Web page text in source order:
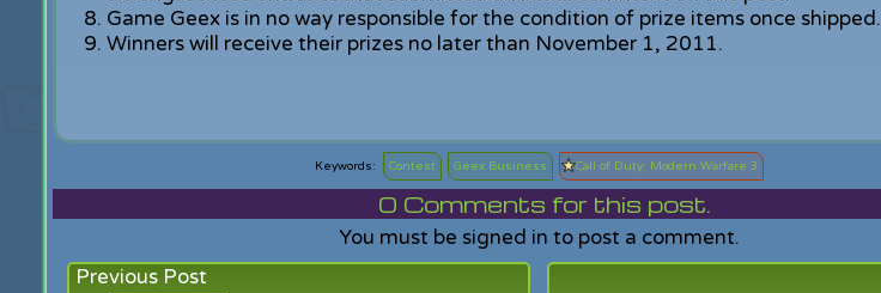
Game Geex is in no way responsible for the condition of prize items once shipped.
Winners will receive their prizes no later than November 1, 2011.
Contest Geex Business Call of Duty: Modern Warfare 3
0 Comments for this post.
You must be signed in to post a comment.
Previous Post